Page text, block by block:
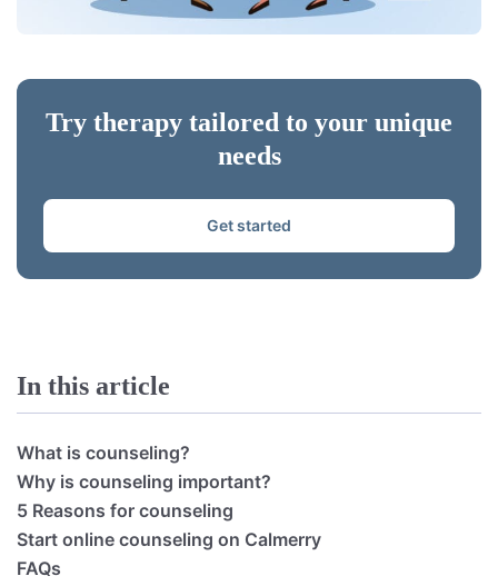
Try therapy tailored to your unique
needs
Get started
In this article
What is counseling?
Why is counseling important?
5 Reasons for counseling
Start online counseling on Calmerry
FAQs